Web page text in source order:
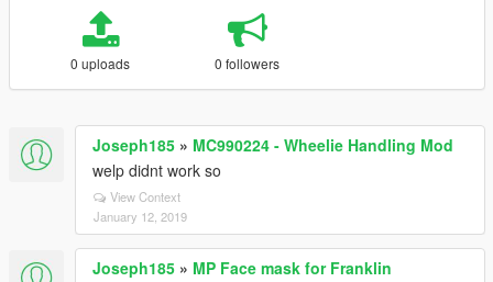
0 uploads 0 followers
Joseph185 » MC990224 - Wheelie Handling Mod
welp didnt work so
View Context
January 12, 2019
Joseph185 » MP Face mask for Franklin